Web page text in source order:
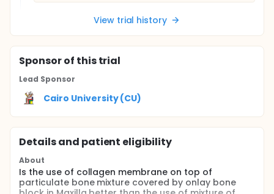
View trial history
Sponsorof this trial
Lead Sponsor
Cairo University (CU)
Details and patient eligibility
About
Is the use of collagen membrane on top of
particulate bone mixture covered by onlay bone